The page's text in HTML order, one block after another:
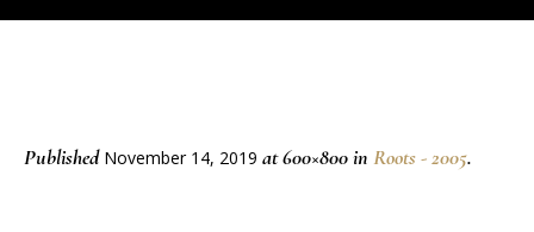
Published November 14, 2019 at 600×800 in Roots - 2005.